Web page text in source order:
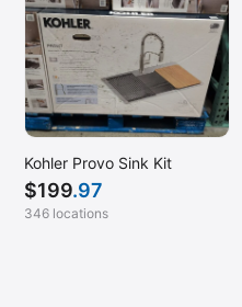
Kohler Provo Sink Kit
$199.97
346 locations